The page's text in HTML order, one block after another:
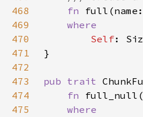
468
fn
469
470
Self
471
472
473
pub trait
474
fn
475